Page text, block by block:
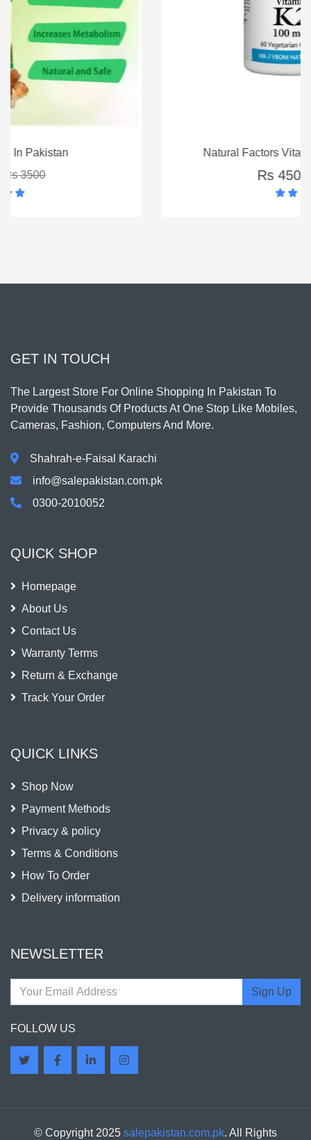
Natural Factors Vitamin K2 100mcg, 60 Ct
GET IN TOUCH
The Largest Store For Online Shopping In Pakistan To
Provide Thousands Of Products At One Stop Like Mobiles,
Cameras, Fashion, Computers And More.
Shahrah-e-Faisal Karachi
info@salepakistan.com.pk
0300-2010052
QUICK SHOP
Homepage
About Us
Contact Us
Warranty Terms
Return & Exchange
Track Your Order
QUICK LINKS
Shop Now
Payment Methods
Privacy & policy
Terms & Conditions
How To Order
Delivery information
NEWSLETTER
Sign Up
FOLLOW US
© Copyright 2025 salepakistan.com.pk. All Rights